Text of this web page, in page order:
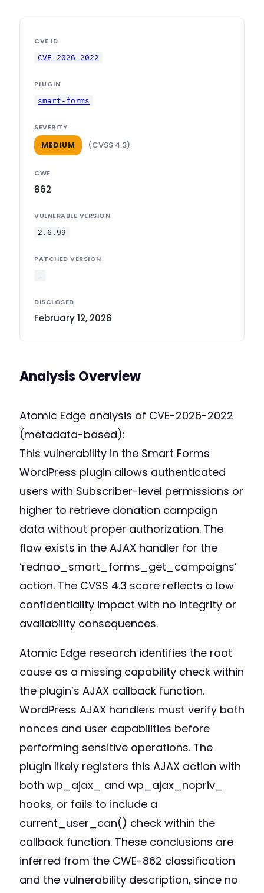
CVE ID
CVE-2026-2022
PLUGIN
smart-forms
SEVERITY
MEDIUM (CVSS 4.3)
CWE
862
VULNERABLE VERSION
2.6.99
PATCHED VERSION
—
DISCLOSED
February 12, 2026
Analysis Overview
Atomic Edge analysis of CVE-2026-2022
(metadata-based):
This vulnerability in the Smart Forms
WordPress plugin allows authenticated
users with Subscriber-level permissions or
higher to retrieve donation campaign
data without proper authorization. The
flaw exists in the AJAX handler for the
‘rednao_smart_forms_get_campaigns’
action. The CVSS 4.3 score reflects a low
confidentiality impact with no integrity or
availability consequences.
Atomic Edge research identifies the root
cause as a missing capability check within
the plugin’s AJAX callback function.
WordPress AJAX handlers must verify both
nonces and user capabilities before
performing sensitive operations. The
plugin likely registers this AJAX action with
both wp_ajax_ and wp_ajax_nopriv_
hooks, or fails to include a
current_user_can() check within the
callback function. These conclusions are
inferred from the CWE-862 classification
and the vulnerability description, since no